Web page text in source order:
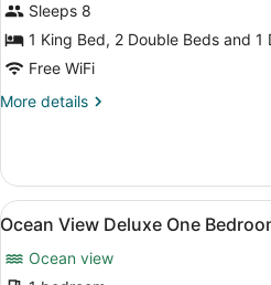
Oceanfront
Two
Bedroom
D
Sleeps 8
1 King Bed, 2 Double Beds and 1
Free WiFi
More details
More
Two
Bedroom
Condo
View
all
photos
A
13
Ocean View Deluxe One
Ocean view